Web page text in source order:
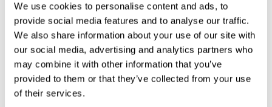
We use cookies to personalise content and ads, to
provide social media features and to analyse our traffic.
We also share information about your use of our site with
our social media, advertising and analytics partners who
may combine it with other information that you’ve
provided to them or that they’ve collected from your use
of their services.
T
Search
Search
Search
Search
Search
6
£409
7
£419
8
£399
9
£389
10
£459
11
Search
12
13
14
15
16
£409
17
18
£479
19